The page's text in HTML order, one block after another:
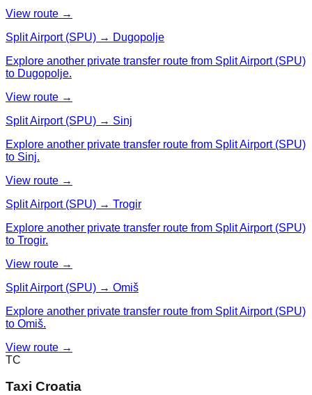
View route →
Split Airport (SPU) → Dugopolje
Explore another private transfer route from Split Airport (SPU)
to Dugopolje.
View route →
Split Airport (SPU) → Sinj
Explore another private transfer route from Split Airport (SPU)
to Sinj.
View route →
Split Airport (SPU) → Trogir
Explore another private transfer route from Split Airport (SPU)
to Trogir.
View route →
Split Airport (SPU) → Omiš
Explore another private transfer route from Split Airport (SPU)
to Omiš.
View route →
TC
Taxi Croatia